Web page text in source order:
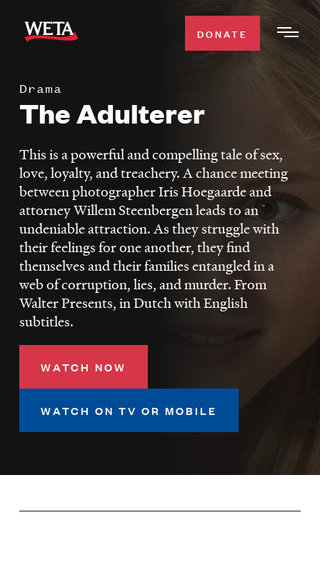
main
WATCH
WETA CLASSICAL
SUPPORT
Search
LISTEN
DONATE
DONATE
Drama
The Adulterer
This is a powerful and compelling tale of sex,
love, loyalty, and treachery. A chance meeting
between photographer Iris Hoegaarde and
attorney Willem Steenbergen leads to an
undeniable attraction. As they struggle with
their feelings for one another, they find
themselves and their families entangled in a
web of corruption, lies, and murder. From
Walter Presents, in Dutch with English
subtitles.
WATCH NOW
WATCH ON TV OR MOBILE